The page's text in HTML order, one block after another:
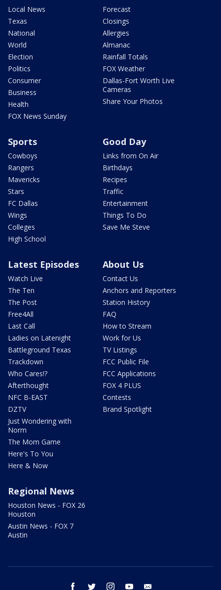
Local News
Texas
National
World
Election
Politics
Consumer
Business
Health
FOX News Sunday
Forecast
Closings
Allergies
Almanac
Rainfall Totals
FOX Weather
Dallas-Fort Worth Live
Cameras
Share Your Photos
Sports
Cowboys
Rangers
Mavericks
Stars
FC Dallas
Wings
Colleges
High School
Good Day
Links from On Air
Birthdays
Recipes
Traffic
Entertainment
Things To Do
Save Me Steve
Latest Episodes
Watch Live
The Ten
The Post
Free4All
Last Call
Ladies on Latenight
Battleground Texas
Trackdown
Who Cares!?
Afterthought
NFC B-EAST
DZTV
Just Wondering with
Norm
The Mom Game
Here's To You
Here & Now
About Us
Contact Us
Anchors and Reporters
Station History
FAQ
How to Stream
Work for Us
TV Listings
FCC Public File
FCC Applications
FOX 4 PLUS
Contests
Brand Spotlight
Regional News
Houston News - FOX 26
Houston
Austin News - FOX 7
Austin
facebook twitter instagram youtube